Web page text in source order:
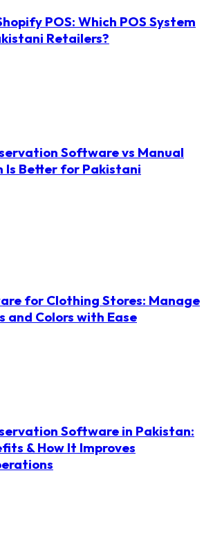
POS: Which POS System
Retailers?
Software vs Manual
Is Better for Pakistani
for Clothing Stores: Manage
and Colors with Ease
Software in Pakistan:
& How It Improves